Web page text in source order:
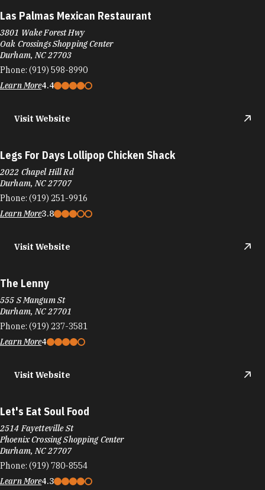
Las Palmas Mexican Restaurant
3801 Wake Forest Hwy
Oak Crossings Shopping Center
Durham, NC 27703
Phone: (919) 598-8990
Learn More4.4
Visit Website
Legs For Days Lollipop Chicken Shack
2022 Chapel Hill Rd
Durham, NC 27707
Phone: (919) 251-9916
Learn More3.8
Visit Website
The Lenny
555 S Mangum St
Durham, NC 27701
Phone: (919) 237-3581
Learn More4
Visit Website
Let's Eat Soul Food
2514 Fayetteville St
Phoenix Crossing Shopping Center
Durham, NC 27707
Phone: (919) 780-8554
Learn More4.3